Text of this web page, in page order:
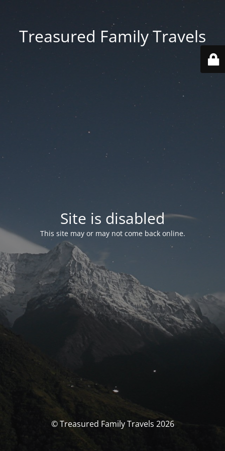
Treasured Family Travels
Site is disabled
This site may or may not come back online.
© Treasured Family Travels 2026